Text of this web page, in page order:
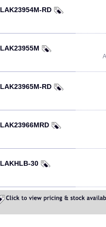
LAK23954M-RD
LAK23955M
LAK23965M-RD
LAK23966MRD
LAKHLB-30